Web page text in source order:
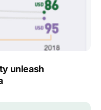
unleash